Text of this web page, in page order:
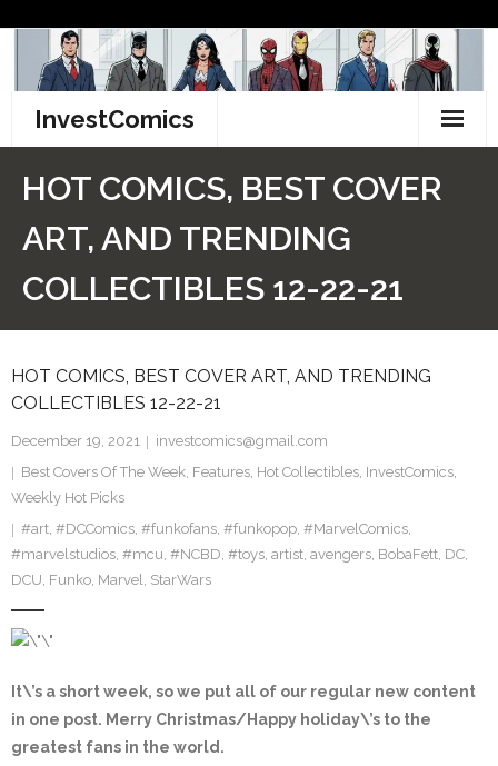
content
InvestComics
LinkedIn
Pinterest
HOT COMICS, BEST COVER
ART, AND TRENDING
COLLECTIBLES 12-22-21
HOT COMICS, BEST COVER ART, AND TRENDING
COLLECTIBLES 12-22-21
December 19, 2021
investcomics@gmail.com
Best Covers Of The Week, Features, Hot Collectibles, InvestComics,
Weekly Hot Picks
#art, #DCComics, #funkofans, #funkopop, #MarvelComics,
#marvelstudios, #mcu, #NCBD, #toys, artist, avengers, BobaFett, DC,
DCU, Funko, Marvel, StarWars
It\’s a short week, so we put all of our regular new content
in one post. Merry Christmas/Happy holiday\’s to the
greatest fans in the world.